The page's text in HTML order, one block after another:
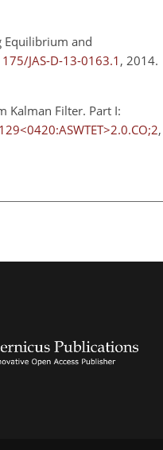
Equilibrium and
JAS-D-13-0163.1 , 2014.
Kalman Filter. Part I:
,